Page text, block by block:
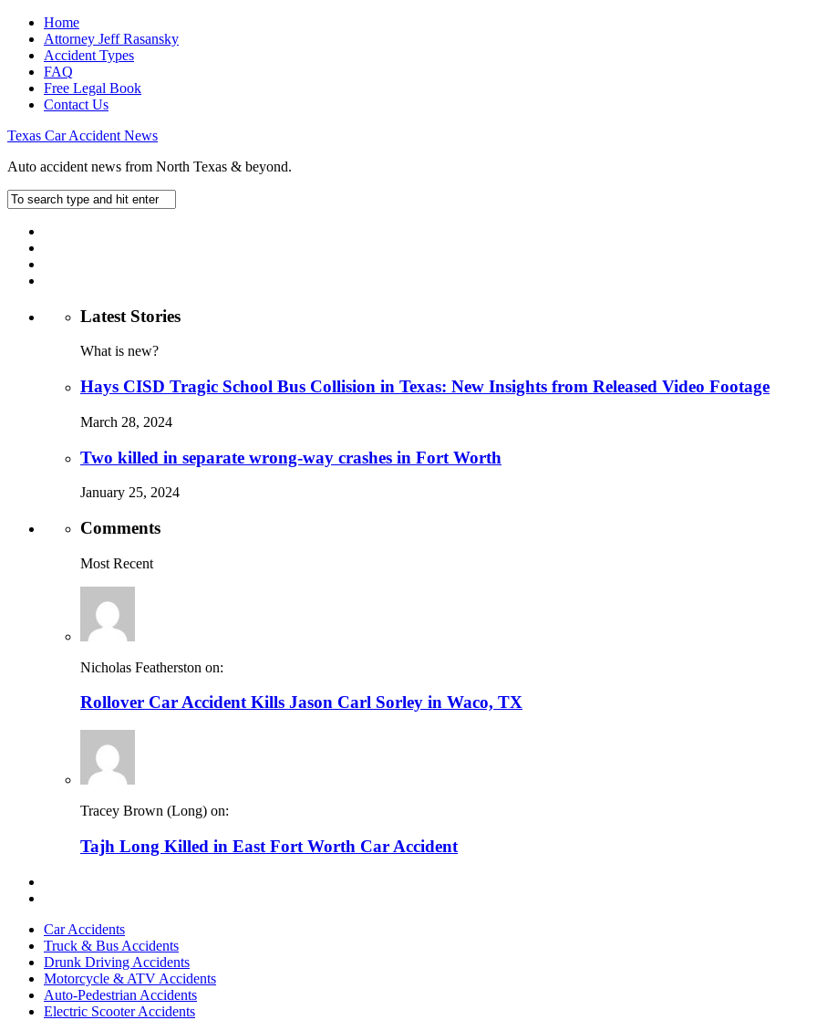
Home
Attorney Jeff Rasansky
Accident Types
FAQ
Free Legal Book
Contact Us
Texas Car Accident News
Auto accident news from North Texas & beyond.
Latest Stories
What is new?
Hays CISD Tragic School Bus Collision in Texas: New Insights from Released Video Footage
March 28, 2024
Two killed in separate wrong-way crashes in Fort Worth
January 25, 2024
Comments
Most Recent
Nicholas Featherston on:
Rollover Car Accident Kills Jason Carl Sorley in Waco, TX
Tracey Brown (Long) on:
Tajh Long Killed in East Fort Worth Car Accident
Car Accidents
Truck & Bus Accidents
Drunk Driving Accidents
Motorcycle & ATV Accidents
Auto-Pedestrian Accidents
Electric Scooter Accidents